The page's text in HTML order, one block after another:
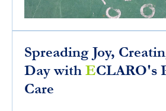
Spreading Joy,
Day with ECLARO's
Care